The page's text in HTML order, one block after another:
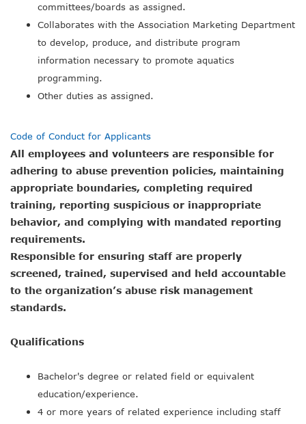
committees/boards as assigned.
Collaborates with the Association Marketing Department
to develop, produce, and distribute program
information necessary to promote aquatics
programming.
Other duties as assigned.
Code of Conduct for Applicants
All employees and volunteers are responsible for
adhering to abuse prevention policies, maintaining
appropriate boundaries, completing required
training, reporting suspicious or inappropriate
behavior, and complying with mandated reporting
requirements.
Responsible for ensuring staff are properly
screened, trained, supervised and held accountable
to the organization’s abuse risk management
standards.
Qualifications
Bachelor's degree or related field or equivalent
education/experience.
4 or more years of related experience including staff